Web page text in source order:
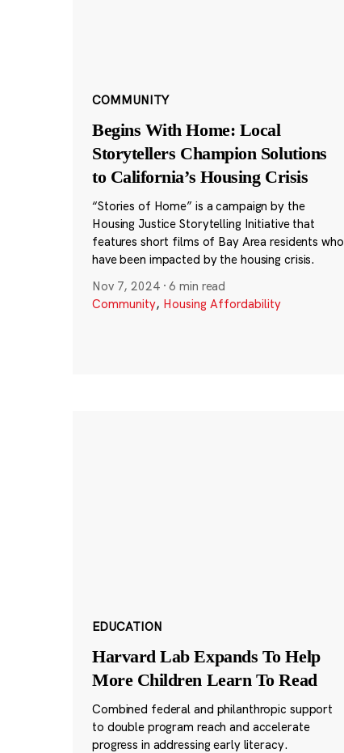
COMMUNITY
Begins With Home: Local
Storytellers Champion Solutions
to California’s Housing Crisis
“Stories of Home” is a campaign by the
Housing Justice Storytelling Initiative that
features short films of Bay Area residents who
have been impacted by the housing crisis.
Nov 7, 2024 ·6 min read
Community, Housing Affordability
EDUCATION
Harvard Lab Expands To Help
More Children Learn To Read
Combined federal and philanthropic support
to double program reach and accelerate
progress in addressing early literacy.